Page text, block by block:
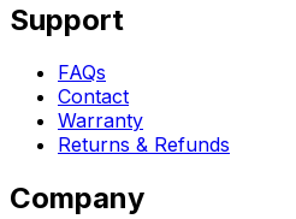
Support
FAQs
Contact
Warranty
Returns & Refunds
Company